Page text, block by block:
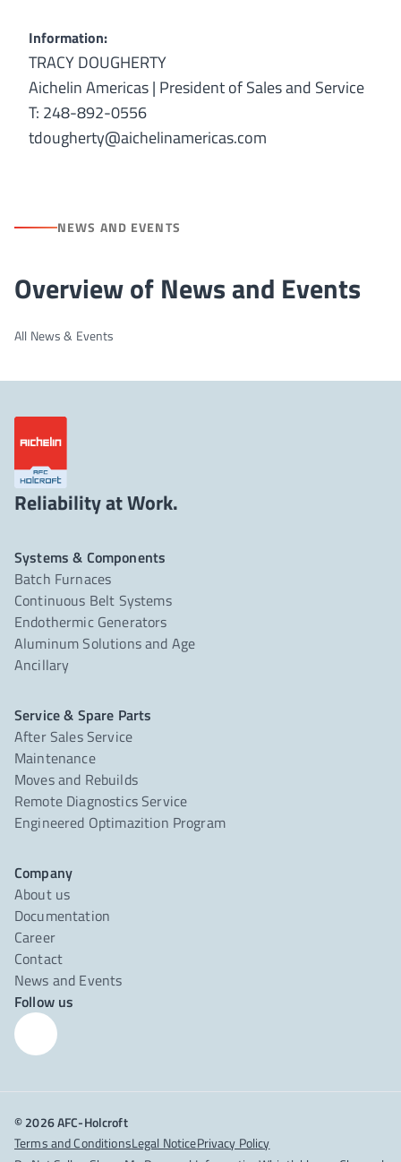
Information:
TRACY DOUGHERTY
Aichelin Americas | President of Sales and Service
T: 248-892-0556
tdougherty@aichelinamericas.com
NEWS AND EVENTS
Overview of News and Events
All News & Events
Reliability at Work.
Systems & Components
Batch Furnaces
Continuous Belt Systems
Endothermic Generators
Aluminum Solutions and Age
Ancillary
Service & Spare Parts
After Sales Service
Maintenance
Moves and Rebuilds
Remote Diagnostics Service
Engineered Optimazition Program
Company
About us
Documentation
Career
Contact
News and Events
Follow us
© 2026 AFC-Holcroft
Terms and ConditionsLegal NoticePrivacy Policy